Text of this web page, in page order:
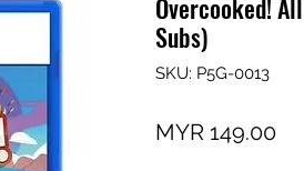
Overcooked!
Subs)
SKU: P5G-0013
MYR 149.00